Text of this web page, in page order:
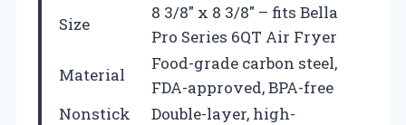
Size
8 3/8″ x 8 3/8″ – fits Bella
Pro Series 6QT Air Fryer
Material
Food-grade carbon steel,
FDA-approved, BPA-free
Nonstick
Double-layer, high-